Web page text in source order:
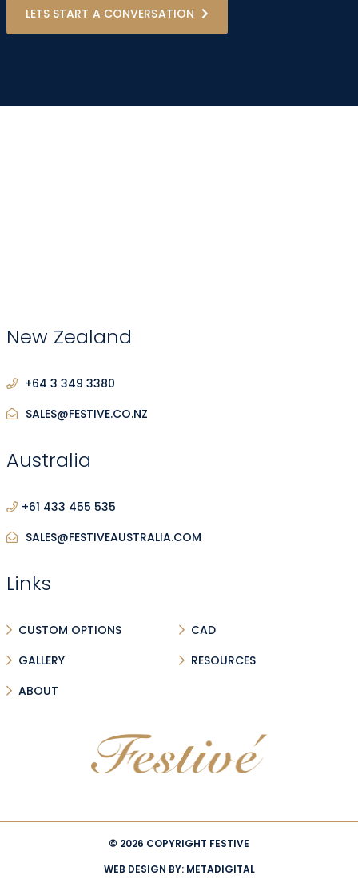
LETS START A CONVERSATION
New Zealand
+64 3 349 3380
SALES@FESTIVE.CO.NZ
Australia
+61 433 455 535
SALES@FESTIVEAUSTRALIA.COM
Links
CUSTOM OPTIONS
CAD
GALLERY
RESOURCES
ABOUT
© 2026 COPYRIGHT FESTIVE
WEB DESIGN BY: METADIGITAL